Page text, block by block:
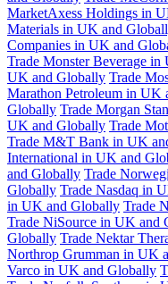
MarketAxess Holdings in
Materials in UK and
Companies in UK and
Trade Monster Beverage
UK and Globally Trade
Marathon Petroleum in UK
Globally Trade Morgan
UK and Globally Trade
Trade M&T Bank in UK
International in UK and
and Globally Trade
Globally Trade Nasdaq in
in UK and Globally Trade
Trade NiSource in UK and
Globally Trade Nektar
Northrop Grumman in UK
Varco in UK and Globally